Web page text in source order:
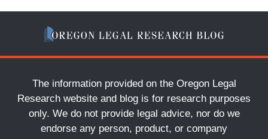
The information provided on the Oregon Legal
Research website and blog is for research purposes
only. We do not provide legal advice, nor do we
endorse any person, product, or company